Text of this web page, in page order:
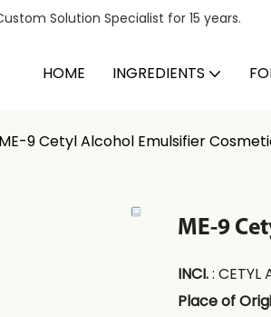
Solution Specialist for 15 years.
HOME INGREDIENTS
ME-9 Cetyl Alcohol Emulsifier
ME-9
INCI.: CETYL
Place of